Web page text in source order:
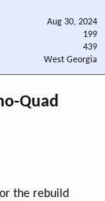
Aug 30, 2024
199
439
West Georgia
Quad
the rebuild